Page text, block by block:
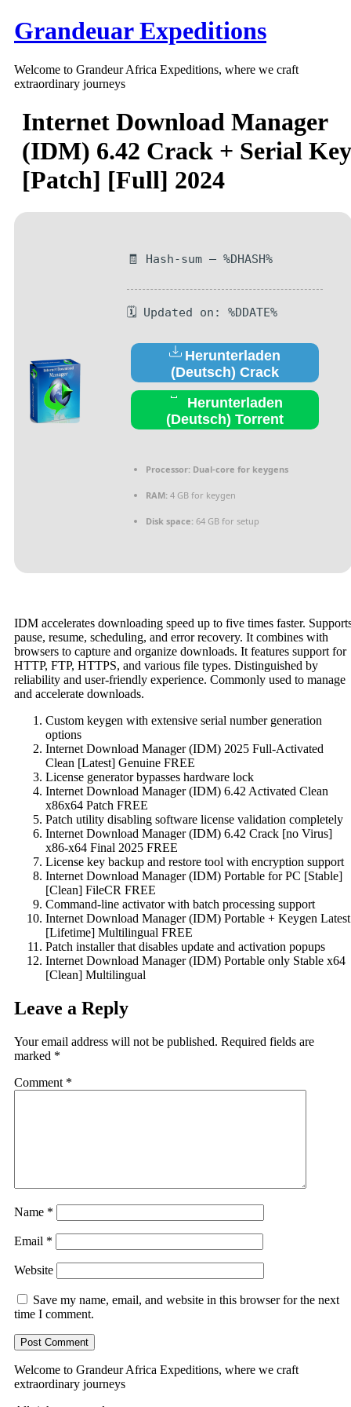
Skip
Grandeuar Expeditions
Welcome to Grandeur Africa Expeditions, where we craft
extraordinary journeys
Internet Download Manager
(IDM) 6.42 Crack + Serial Key
[Patch] [Full] 2024
🧾 Hash-sum — %DHASH%
🗓 Updated on: %DDATE%
Herunterladen
(Deutsch) Crack
Herunterladen
(Deutsch) Torrent
Processor: Dual-core for keygens
RAM: 4 GB for keygen
Disk space: 64 GB for setup
IDM accelerates downloading speed up to five times faster.
pause, resume, scheduling, and error recovery. It combines with
browsers to capture and organize downloads. It features support for
HTTP, FTP, HTTPS, and various file types. Distinguished by
reliability and user-friendly experience. Commonly used to manage
and accelerate downloads.
Custom keygen with extensive serial number generation
options
Internet Download Manager (IDM) 2025 Full-Activated
Clean [Latest] Genuine FREE
License generator bypasses hardware lock
Internet Download Manager (IDM) 6.42 Activated Clean
x86x64 Patch FREE
Patch utility disabling software license validation completely
Internet Download Manager (IDM) 6.42 Crack [no Virus]
x86-x64 Final 2025 FREE
License key backup and restore tool with encryption support
Internet Download Manager (IDM) Portable for PC [Stable]
[Clean] FileCR FREE
Command-line activator with batch processing support
Internet Download Manager (IDM) Portable + Keygen Latest
[Lifetime] Multilingual FREE
Patch installer that disables update and activation popups
Internet Download Manager (IDM) Portable only Stable x64
[Clean] Multilingual
Leave a Reply
Your email address will not be published. Required fields are
marked *
Comment *
Name *
Email *
Website
Save my name, email, and website in this browser for the next
time I comment.
Welcome to Grandeur Africa Expeditions, where we craft
extraordinary journeys